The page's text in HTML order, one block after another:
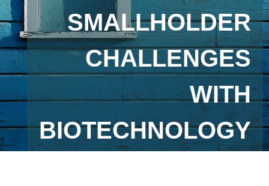
SMALLHOLDER
CHALLENGES
WITH
BIOTECHNOLOGY